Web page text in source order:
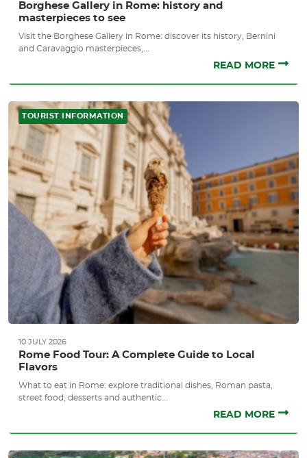
Borghese Gallery in Rome: history and
masterpieces to see
Visit the Borghese Gallery in Rome: discover its history, Bernini
and Caravaggio masterpieces,...
READ MORE
TOURIST INFORMATION
10 JULY 2026
Rome Food Tour: A Complete Guide to Local
Flavors
What to eat in Rome: explore traditional dishes, Roman pasta,
street food, desserts and authentic...
READ MORE